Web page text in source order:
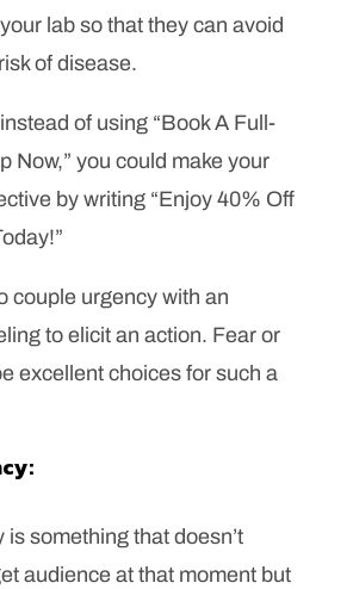
lab so that they can avoid
of disease.
of using “Book A Full-
Now,” you could make your
by writing “Enjoy 40% Off
couple urgency with an
to elicit an action. Fear or
excellent choices for such a
is something that doesn’t
audience at that moment but